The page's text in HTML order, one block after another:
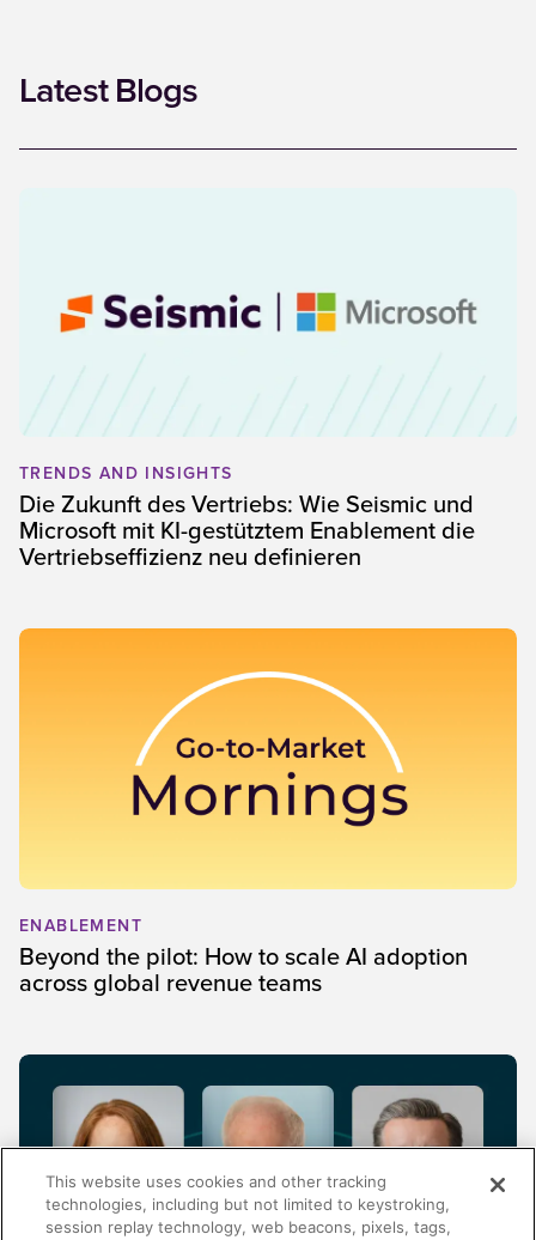
Latest Blogs
TRENDS AND INSIGHTS
Die Zukunft des Vertriebs: Wie Seismic und
Microsoft mit KI-gestütztem Enablement die
Vertriebseffizienz neu definieren
ENABLEMENT
Beyond the pilot: How to scale AI adoption
across global revenue teams
This website uses cookies and other tracking
technologies, including but not limited to keystroking,
session replay technology, web beacons, pixels, tags,